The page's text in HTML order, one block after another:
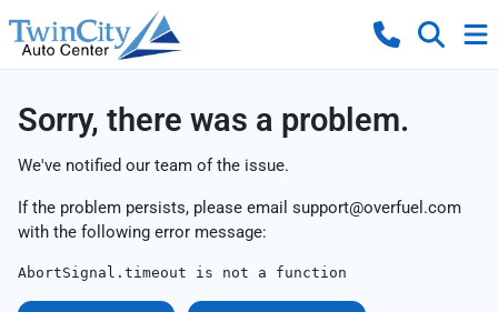
Sorry, there was a problem.
We've notified our team of the issue.
If the problem persists, please email support@overfuel.com
with the following error message:
AbortSignal.timeout is not a function